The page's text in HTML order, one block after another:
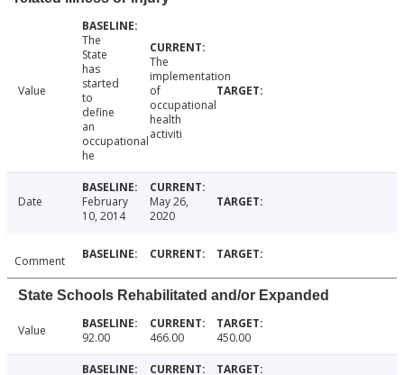
Value
The
State
has
started
to
define
an
occupational
he
The
implementation
of
occupational
health
activiti
Date
February
10, 2014
May 26,
2020
Comment
State Schools Rehabilitated and/or Expanded
Value 92.00 466.00 450.00